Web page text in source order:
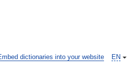
EN
dictionaries into your website